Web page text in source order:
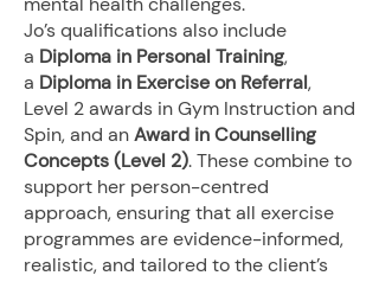
Jo’s qualifications also include
a Diploma in Personal Training,
a Diploma in Exercise on Referral,
Level 2 awards in Gym Instruction and
Spin, and anAward in Counselling
Concepts (Level 2). These combine to
support her person-centred
approach, ensuring that all exercise
programmes are evidence-informed,
realistic, and tailored to the client’s